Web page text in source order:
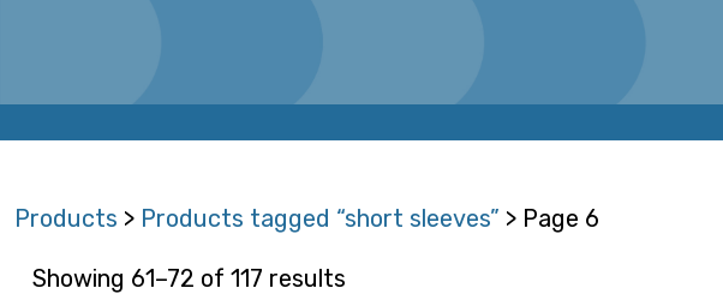
Products > Products tagged “short sleeves” > Page 6
Showing 61–72 of 117 results